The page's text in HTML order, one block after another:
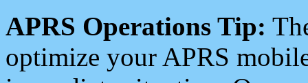
APRS Operations Tip:
optimize your APRS